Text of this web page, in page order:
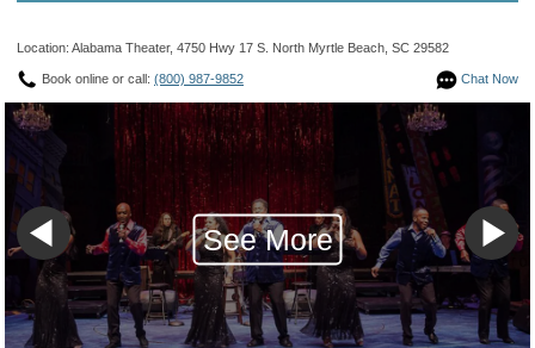
Location: Alabama Theater, 4750 Hwy 17 S. North Myrtle Beach, SC 29582
Chat Now
Book online or call: (800) 987-9852
See More